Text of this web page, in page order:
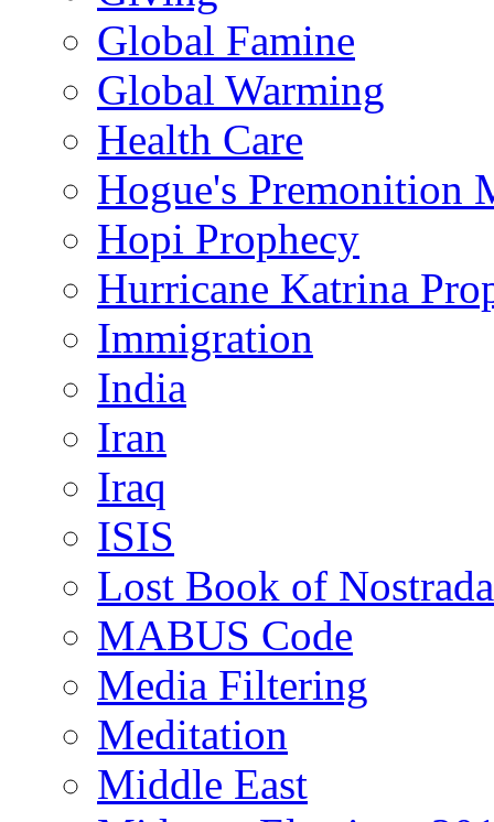
Global Famine
Global Warming
Health Care
Hogue's Premonition
Hopi Prophecy
Hurricane Katrina
Immigration
India
Iran
Iraq
ISIS
Lost Book of
MABUS Code
Media Filtering
Meditation
Middle East